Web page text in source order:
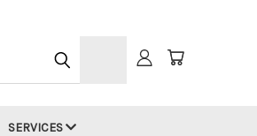
SERVICES